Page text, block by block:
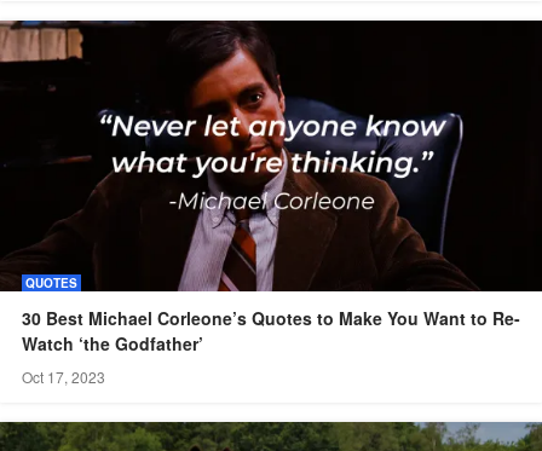
QUOTES
30 Best Michael Corleone’s Quotes to Make You Want to Re-
Watch ‘the Godfather’
Oct 17, 2023